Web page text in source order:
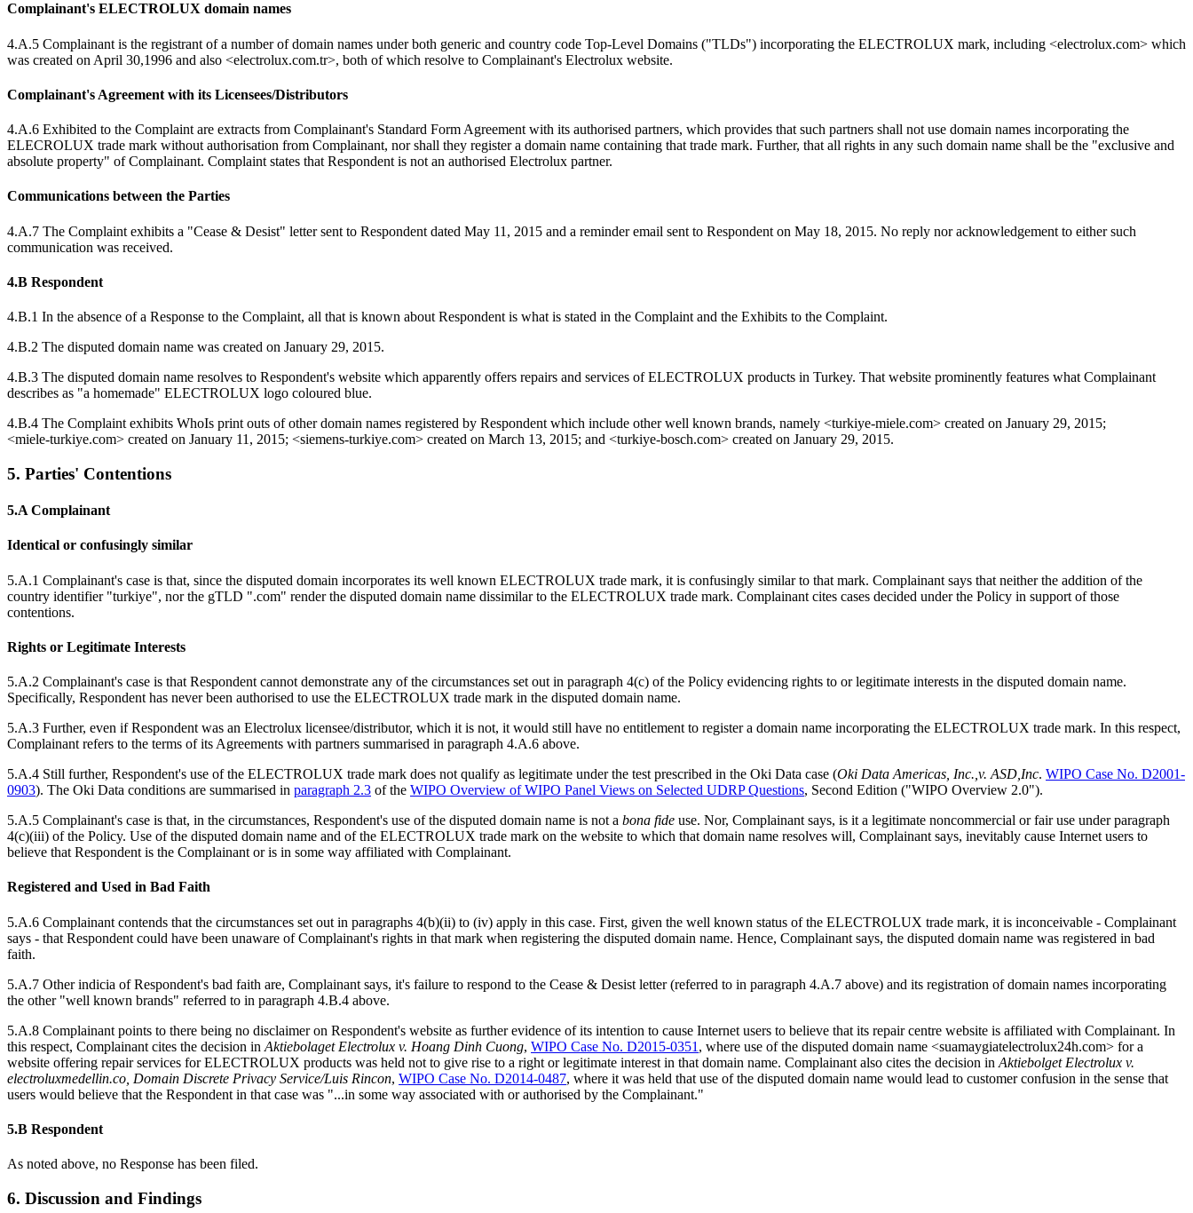
Complainant's ELECTROLUX domain names
4.A.5 Complainant is the registrant of a number of domain names under both generic and country code Top-Level Domains ("TLDs") incorporating the ELECTROLUX mark, including <electrolux.com> which
was created on April 30,1996 and also <electrolux.com.tr>, both of which resolve to Complainant's Electrolux website.
Complainant's Agreement with its Licensees/Distributors
4.A.6 Exhibited to the Complaint are extracts from Complainant's Standard Form Agreement with its authorised partners, which provides that such partners shall not use domain names incorporating the
ELECROLUX trade mark without authorisation from Complainant, nor shall they register a domain name containing that trade mark. Further, that all rights in any such domain name shall be the "exclusive and
absolute property" of Complainant. Complaint states that Respondent is not an authorised Electrolux partner.
Communications between the Parties
4.A.7 The Complaint exhibits a "Cease & Desist" letter sent to Respondent dated May 11, 2015 and a reminder email sent to Respondent on May 18, 2015. No reply nor acknowledgement to either such
communication was received.
4.B Respondent
4.B.1 In the absence of a Response to the Complaint, all that is known about Respondent is what is stated in the Complaint and the Exhibits to the Complaint.
4.B.2 The disputed domain name was created on January 29, 2015.
4.B.3 The disputed domain name resolves to Respondent's website which apparently offers repairs and services of ELECTROLUX products in Turkey. That website prominently features what Complainant
describes as "a homemade" ELECTROLUX logo coloured blue.
4.B.4 The Complaint exhibits WhoIs print outs of other domain names registered by Respondent which include other well known brands, namely <turkiye-miele.com> created on January 29, 2015;
<miele‑turkiye.com> created on January 11, 2015; <siemens-turkiye.com> created on March 13, 2015; and <turkiye-bosch.com> created on January 29, 2015.
5. Parties' Contentions
5.A Complainant
Identical or confusingly similar
5.A.1 Complainant's case is that, since the disputed domain incorporates its well known ELECTROLUX trade mark, it is confusingly similar to that mark. Complainant says that neither the addition of the
country identifier "turkiye", nor the gTLD ".com" render the disputed domain name dissimilar to the ELECTROLUX trade mark. Complainant cites cases decided under the Policy in support of those
contentions.
Rights or Legitimate Interests
5.A.2 Complainant's case is that Respondent cannot demonstrate any of the circumstances set out in paragraph 4(c) of the Policy evidencing rights to or legitimate interests in the disputed domain name.
Specifically, Respondent has never been authorised to use the ELECTROLUX trade mark in the disputed domain name.
5.A.3 Further, even if Respondent was an Electrolux licensee/distributor, which it is not, it would still have no entitlement to register a domain name incorporating the ELECTROLUX trade mark. In this respect,
Complainant refers to the terms of its Agreements with partners summarised in paragraph 4.A.6 above.
5.A.4 Still further, Respondent's use of the ELECTROLUX trade mark does not qualify as legitimate under the test prescribed in the Oki Data case (Oki Data Americas, Inc.,v. ASD,Inc. WIPO Case No. D2001-
0903). The Oki Data conditions are summarised in paragraph 2.3 of the WIPO Overview of WIPO Panel Views on Selected UDRP Questions, Second Edition ("WIPO Overview 2.0").
5.A.5 Complainant's case is that, in the circumstances, Respondent's use of the disputed domain name is not a bona fide use. Nor, Complainant says, is it a legitimate noncommercial or fair use under paragraph
4(c)(iii) of the Policy. Use of the disputed domain name and of the ELECTROLUX trade mark on the website to which that domain name resolves will, Complainant says, inevitably cause Internet users to
believe that Respondent is the Complainant or is in some way affiliated with Complainant.
Registered and Used in Bad Faith
5.A.6 Complainant contends that the circumstances set out in paragraphs 4(b)(ii) to (iv) apply in this case. First, given the well known status of the ELECTROLUX trade mark, it is inconceivable - Complainant
says - that Respondent could have been unaware of Complainant's rights in that mark when registering the disputed domain name. Hence, Complainant says, the disputed domain name was registered in bad
faith.
5.A.7 Other indicia of Respondent's bad faith are, Complainant says, it's failure to respond to the Cease & Desist letter (referred to in paragraph 4.A.7 above) and its registration of domain names incorporating
the other "well known brands" referred to in paragraph 4.B.4 above.
5.A.8 Complainant points to there being no disclaimer on Respondent's website as further evidence of its intention to cause Internet users to believe that its repair centre website is affiliated with Complainant. In
this respect, Complainant cites the decision in Aktiebolaget Electrolux v. Hoang Dinh Cuong, WIPO Case No. D2015-0351 , where use of the disputed domain name <suamaygiatelectrolux24h.com> for a
website offering repair services for ELECTROLUX products was held not to give rise to a right or legitimate interest in that domain name. Complainant also cites the decision in Aktiebolget Electrolux v.
electroluxmedellin.co, Domain Discrete Privacy Service/Luis Rincon, WIPO Case No. D2014-0487, where it was held that use of the disputed domain name would lead to customer confusion in the sense that
users would believe that the Respondent in that case was "...in some way associated with or authorised by the Complainant."
5.B Respondent
As noted above, no Response has been filed.
6. Discussion and Findings